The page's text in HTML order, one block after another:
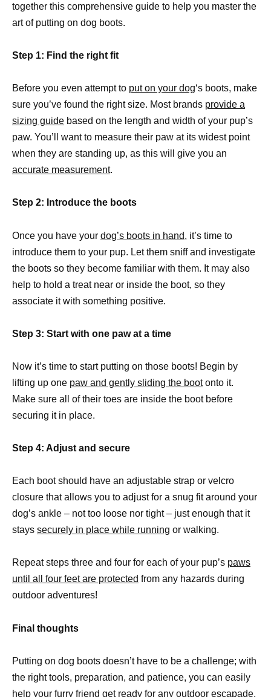
together this comprehensive guide to help you master the
art of putting on dog boots.
Step 1: Find the right fit
Before you even attempt to put on your dog‘s boots, make
sure you’ve found the right size. Most brands provide a
sizing guide based on the length and width of your pup’s
paw. You’ll want to measure their paw at its widest point
when they are standing up, as this will give you an
accurate measurement.
Step 2: Introduce the boots
Once you have your dog’s boots in hand, it’s time to
introduce them to your pup. Let them sniff and investigate
the boots so they become familiar with them. It may also
help to hold a treat near or inside the boot, so they
associate it with something positive.
Step 3: Start with one paw at a time
Now it’s time to start putting on those boots! Begin by
lifting up one paw and gently sliding the bootonto it.
Make sure all of their toes are inside the boot before
securing it in place.
Step 4: Adjust and secure
Each boot should have an adjustable strap or velcro
closure that allows you to adjust for a snug fit around your
dog’s ankle – not too loose nor tight – just enough that it
stays securely in place while running or walking.
Repeat steps three and four for each of your pup’s paws
until all four feet are protected from any hazards during
outdoor adventures!
Final thoughts
Putting on dog boots doesn’t have to be a challenge; with
the right tools, preparation, and patience, you can easily
help your furry friend get ready for any outdoor escapade.